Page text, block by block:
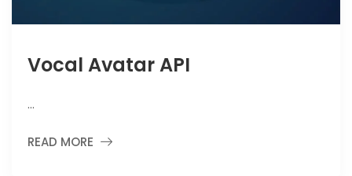
Vocal Avatar API
…
READ MORE